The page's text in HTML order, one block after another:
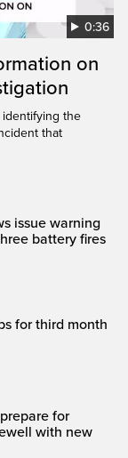
0:36
on
the
that
issue warning
battery fires
for third month
for
with new